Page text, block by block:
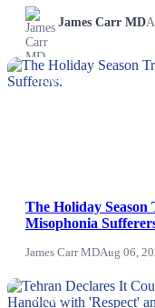
James Carr MD
NEWS
The Holiday
Misophonia
James Carr MDAug 06,
NEWS